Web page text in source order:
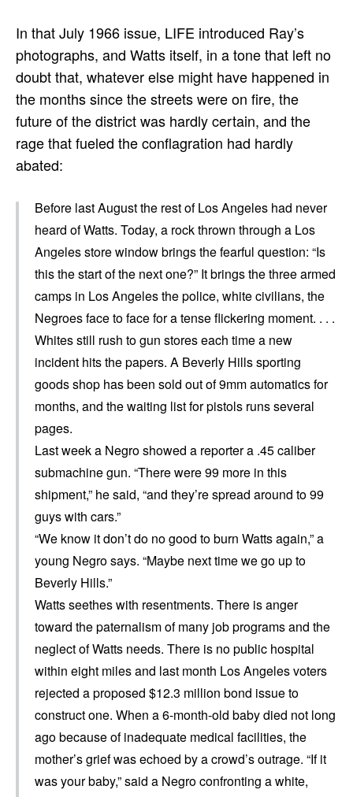
In that July 1966 issue, LIFE introduced Ray’s
photographs, and Watts itself, in a tone that left no
doubt that, whatever else might have happened in
the months since the streets were on fire, the
future of the district was hardly certain, and the
rage that fueled the conflagration had hardly
abated:
Before last August the rest of Los Angeles had never
heard of Watts. Today, a rock thrown through a Los
Angeles store window brings the fearful question: “Is
this the start of the next one?” It brings the three armed
camps in Los Angeles the police, white civilians, the
Negroes face to face for a tense flickering moment. . . .
Whites still rush to gun stores each time a new
incident hits the papers. A Beverly Hills sporting
goods shop has been sold out of 9mm automatics for
months, and the waiting list for pistols runs several
pages.
Last week a Negro showed a reporter a .45 caliber
submachine gun. “There were 99 more in this
shipment,” he said, “and they’re spread around to 99
guys with cars.”
“We know it don’t do no good to burn Watts again,” a
young Negro says. “Maybe next time we go up to
Beverly Hills.”
Watts seethes with resentments. There is anger
toward the paternalism of many job programs and the
neglect of Watts needs. There is no public hospital
within eight miles and last month Los Angeles voters
rejected a proposed $12.3 million bond issue to
construct one. When a 6-month-old baby died not long
ago because of inadequate medical facilities, the
mother’s grief was echoed by a crowd’s outrage. “If it
was your baby,” said a Negro confronting a white,